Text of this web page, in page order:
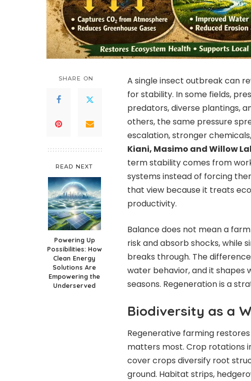
SHARE ON
READ NEXT
Powering Up
Possibilities: How
Clean Energy
Solutions Are
Empowering the
Underserved
A single insect outbreak can
for stability. In some fields,
predators, diverse plantings,
others, the same pressure
escalation, stronger
Kiani, Masimo and Willow
term stability comes from
systems instead of forcing
that view because it treats
productivity.
Balance does not mean a
risk and absorb shocks, while
breaks through. The difference
water behavior, and it shapes
seasons. Regeneration is a
Biodiversity as a
Regenerative farming
matters most. Crop rotations
cover crops diversify root
ground. Habitat strips,